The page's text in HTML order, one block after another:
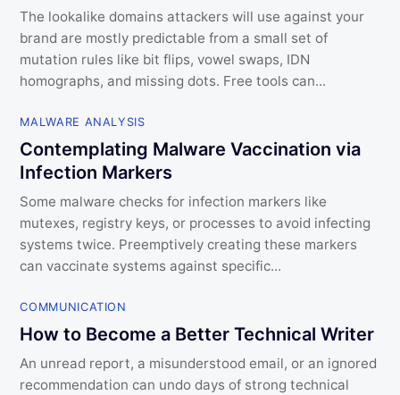
The lookalike domains attackers will use against your
brand are mostly predictable from a small set of
mutation rules like bit flips, vowel swaps, IDN
homographs, and missing dots. Free tools can...
MALWARE ANALYSIS
Contemplating Malware Vaccination via
Infection Markers
Some malware checks for infection markers like
mutexes, registry keys, or processes to avoid infecting
systems twice. Preemptively creating these markers
can vaccinate systems against specific...
COMMUNICATION
How to Become a Better Technical Writer
An unread report, a misunderstood email, or an ignored
recommendation can undo days of strong technical